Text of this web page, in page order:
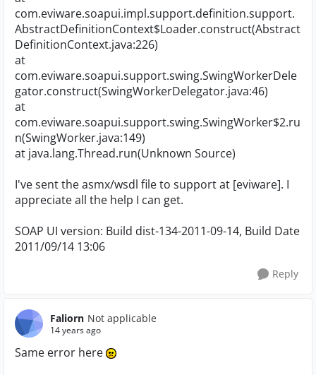
com.eviware.soapui.impl.support.definition.support.
AbstractDefinitionContext$Loader.construct(Abstract
DefinitionContext.java:226)
at
com.eviware.soapui.support.swing.SwingWorkerDele
gator.construct(SwingWorkerDelegator.java:46)
at
com.eviware.soapui.support.swing.SwingWorker$2.ru
n(SwingWorker.java:149)
at java.lang.Thread.run(Unknown Source)
I've sent the asmx/wsdl file to support at [eviware]. I
appreciate all the help I can get.
SOAP UI version: Build dist-134-2011-09-14, Build Date
2011/09/14 13:06
Reply
Faliorn Not applicable
14 years ago
Same error here